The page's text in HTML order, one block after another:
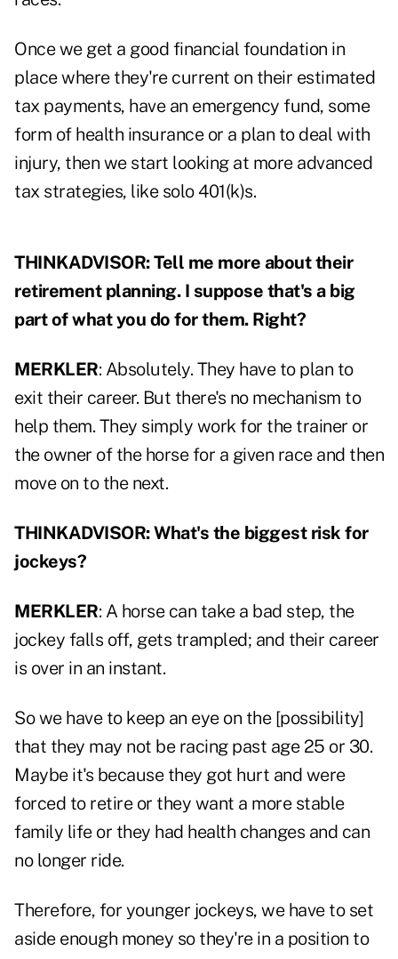
Once we get a good financial foundation in
place where they're current on their estimated
tax payments, have an emergency fund, some
form of health insurance or a plan to deal with
injury, then we start looking at more advanced
tax strategies, like solo 401(k)s.
THINKADVISOR: Tell me more about their
retirement planning. I suppose that's a big
part of what you do for them. Right?
MERKLER: Absolutely. They have to plan to
exit their career. But there's no mechanism to
help them. They simply work for the trainer or
the owner of the horse for a given race and then
move on to the next.
THINKADVISOR: What's the biggest risk for
jockeys?
MERKLER: A horse can take a bad step, the
jockey falls off, gets trampled; and their career
is over in an instant.
So we have to keep an eye on the [possibility]
that they may not be racing past age 25 or 30.
Maybe it's because they got hurt and were
forced to retire or they want a more stable
family life or they had health changes and can
no longer ride.
Therefore, for younger jockeys, we have to set
aside enough money so they're in a position to